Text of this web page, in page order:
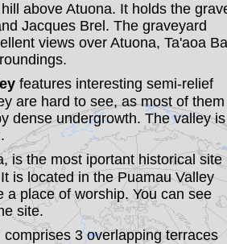
above Atuona. It holds the
Jacques Brel. The graveyard
views over Atuona, Ta'aoa
features interesting semi-relief
are hard to see, as most of them
dense undergrowth. The valley is
is the most iportant historical site
is located in the Puamau Valley
a place of worship. You can see
site.
comprises 3 overlapping terraces